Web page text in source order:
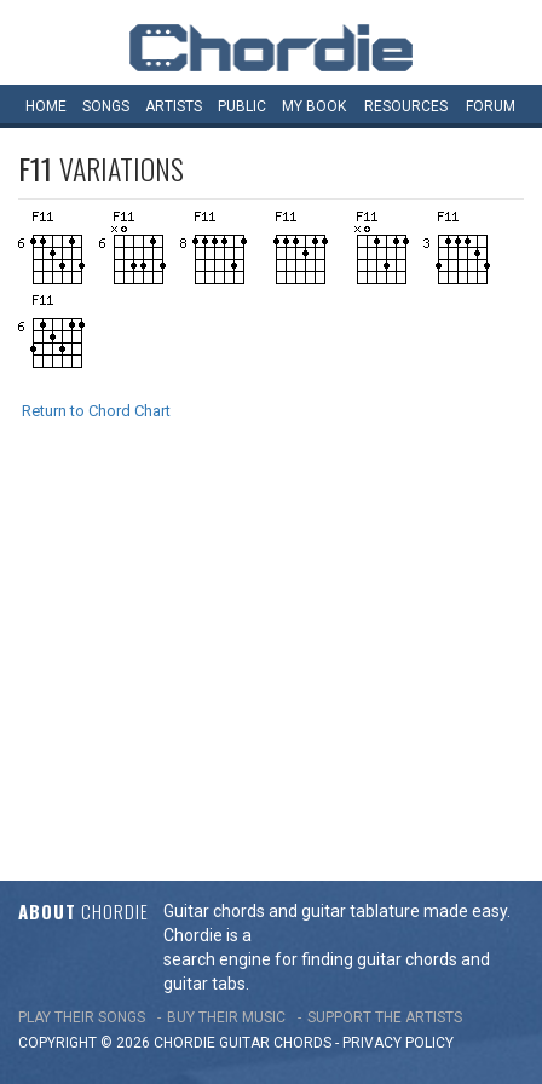
HOME SONGS ARTISTS PUBLIC MY BOOK RESOURCES FORUM
F11 VARIATIONS
Return to Chord Chart
ABOUT CHORDIE
Guitar chords and guitar tablature made easy.
Chordie is a
search engine for finding guitar chords and
guitar tabs.
PLAY THEIR SONGS BUY THEIR MUSIC
SUPPORT THE ARTISTS
COPYRIGHT © 2026 CHORDIE GUITAR CHORDS - PRIVACY POLICY